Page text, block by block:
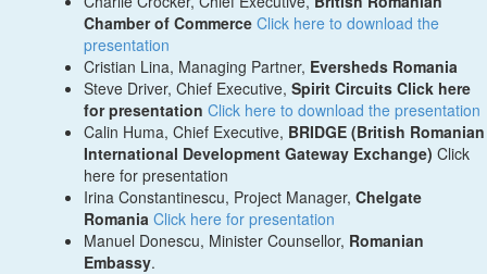
Chamber of CommerceClick here to download the
presentation
Cristian Lina, Managing Partner, Eversheds Romania
Steve Driver, Chief Executive, Spirit Circuits Click here
for presentationClick here to download the presentation
Calin Huma, Chief Executive, BRIDGE (British Romanian
International Development Gateway Exchange)Click
here for presentation
Irina Constantinescu, Project Manager,Chelgate
Romania Click here for presentation
Manuel Donescu, Minister Counsellor, Romanian
Embassy.